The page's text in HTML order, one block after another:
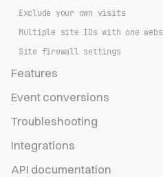
Exclude your own visits
Multiple site IDs with one
Site firewall settings
Features
Event conversions
Troubleshooting
Integrations
API documentation